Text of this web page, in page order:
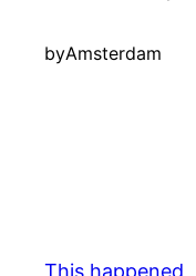
byAmsterdam